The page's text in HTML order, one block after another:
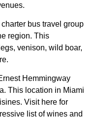
bus travel group
region. This
venison, wild boar,
Hemmingway
This location in Miami
Visit here for
list of wines and